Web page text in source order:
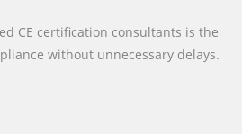
CE certification consultants is the
without unnecessary delays.